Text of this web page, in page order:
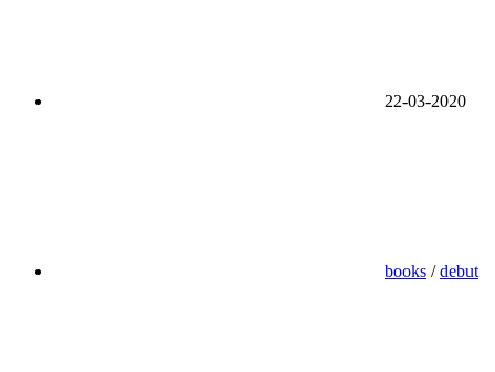
22-03-2020
books /debut